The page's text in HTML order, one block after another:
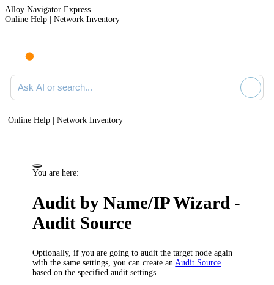
Alloy Navigator Express
Online Help | Network Inventory
Ask AI or search documentation
Online Help | Network Inventory
You are here:
Audit by Name/IP Wizard -
Audit Source
Optionally, if you are going to audit the target node again
with the same settings, you can create an Audit Source
based on the specified audit settings.